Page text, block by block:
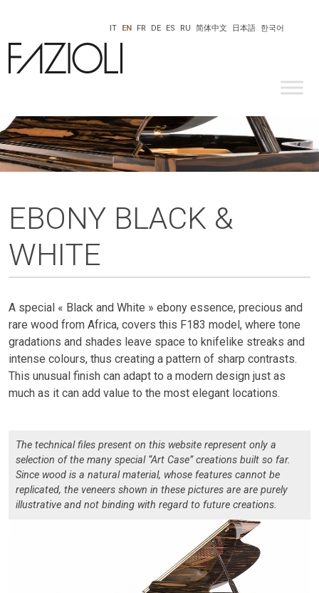
한국어
日本語
IT EN FR DE ES RU 简体中文
EBONY BLACK &
WHITE
A special « Black and White » ebony essence, precious and
rare wood from Africa, covers this F183 model, where tone
gradations and shades leave space to knifelike streaks and
intense colours, thus creating a pattern of sharp contrasts.
This unusual finish can adapt to a modern design just as
much as it can add value to the most elegant locations.
The technical files present on this website represent only a
selection of the many special “Art Case” creations built so far.
Since wood is a natural material, whose features cannot be
replicated, the veneers shown in these pictures are are purely
illustrative and not binding with regard to future creations.